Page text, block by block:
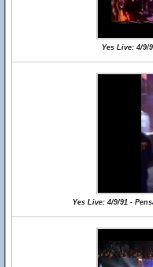
Yes Live: 4/9/
Yes Live: 4/9/91 -